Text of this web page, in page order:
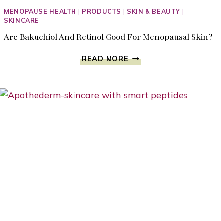
MENOPAUSE HEALTH | PRODUCTS | SKIN & BEAUTY |
SKINCARE
Are Bakuchiol And Retinol Good For Menopausal Skin?
READ MORE ARE
BAKUCHIOL
GOOD